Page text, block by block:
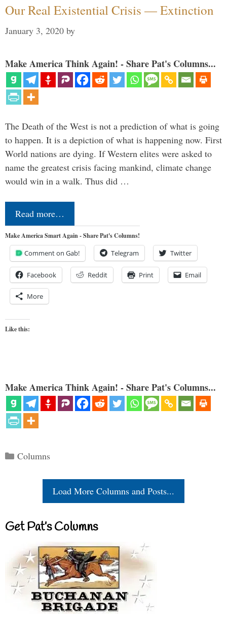
Our Real Existential Crisis — Extinction
January 3, 2020 by
Make America Think Again! - Share Pat's Columns...
The Death of the West is not a prediction of what is going
to happen. It is a depiction of what is happening now. First
World nations are dying. If Western elites were asked to
name the greatest crisis facing mankind, climate change
would win in a walk. Thus did …
Read more…
Make America Smart Again - Share Pat's Columns!
Comment on Gab! Telegram Twitter
Facebook Reddit Print Email
More
Like this:
Make America Think Again! - Share Pat's Columns...
Categories
Columns
Load More Columns and Posts...
Get Pat’s Columns